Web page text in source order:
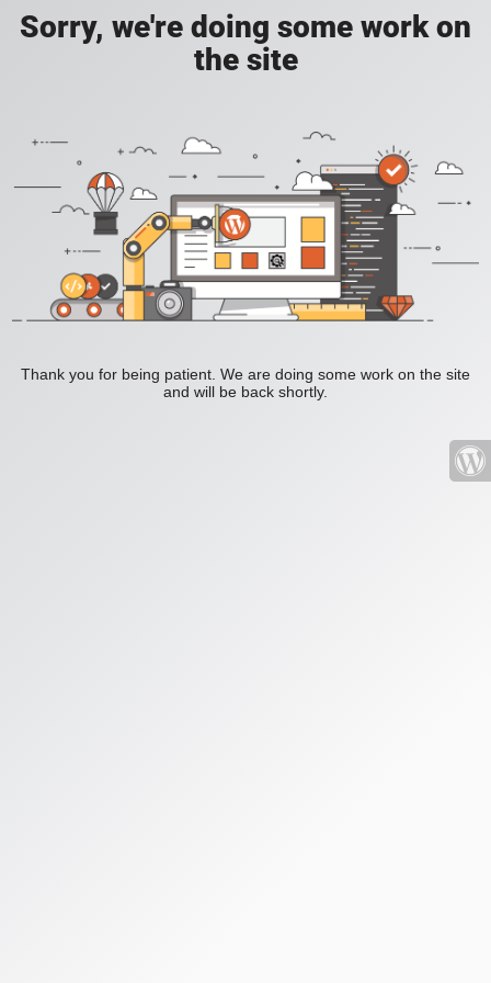
Sorry, we're doing some work on
the site
Thank you for being patient. We are doing some work on the site
and will be back shortly.